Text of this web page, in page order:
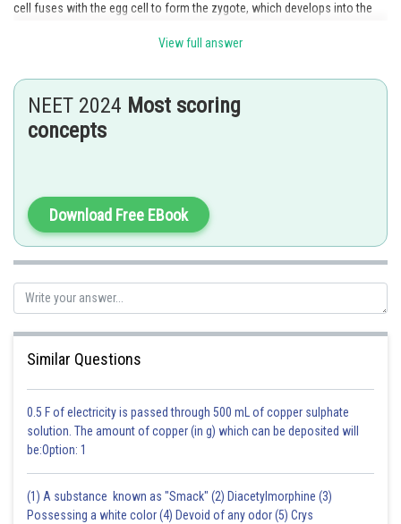
cell fuses with the egg cell to form the zygote, which develops into the
central cell of the embryo sac to form the triploid endosperm.
The endosperm is an essential tissue that provides nourishment to the
developing embryo, and it is unique to angiosperms. In gymnosperms, the
megagametophyte is not fertilized by two sperm cells, and instead, the
haploid embryo develops directly from the fertilized egg cell without
Posted by
Kshitij
View full answer
NEET 2024 Most scoring
concepts
Download Free EBook
Similar Questions
0.5 F of electricity is passed through 500 mL of copper sulphate
solution. The amount of copper (in g) which can be deposited will
be:Option: 1
(1) A substance known as "Smack" (2) Diacetylmorphine (3)
Possessing a white color (4) Devoid of any odor (5) Crys